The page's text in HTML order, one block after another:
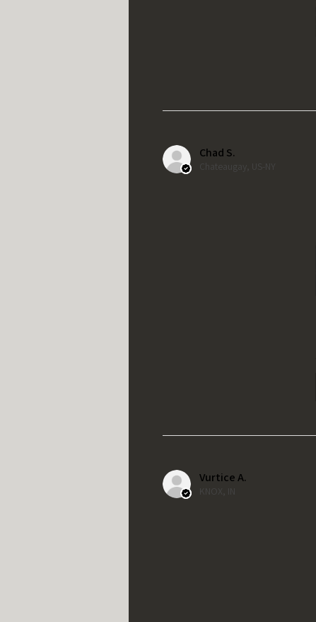
Chad S.
Chateaugay, US-NY
Vurtice A.
KNOX, IN